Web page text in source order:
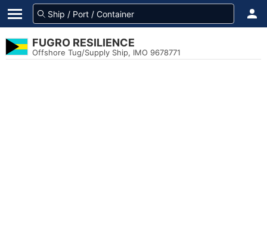
FUGRO RESILIENCE
Offshore Tug/Supply Ship, IMO 9678771